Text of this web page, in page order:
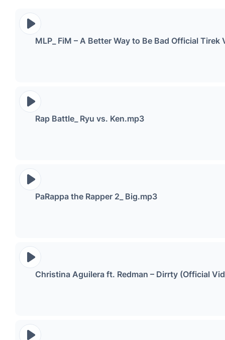
MLP_ FiM – A Better Way to Be Bad Official Tirek
Rap Battle_ Ryu vs. Ken.mp3
PaRappa the Rapper 2_ Big.mp3
Christina Aguilera ft. Redman – Dirrty (Official